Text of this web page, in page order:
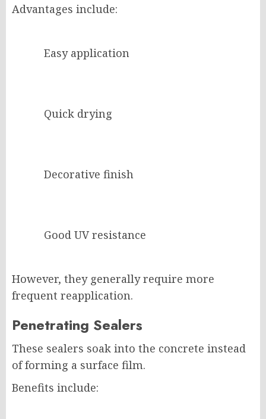
Advantages include:
Easy application
Quick drying
Decorative finish
Good UV resistance
However, they generally require more
frequent reapplication.
Penetrating Sealers
These sealers soak into the concrete instead
of forming a surface film.
Benefits include: